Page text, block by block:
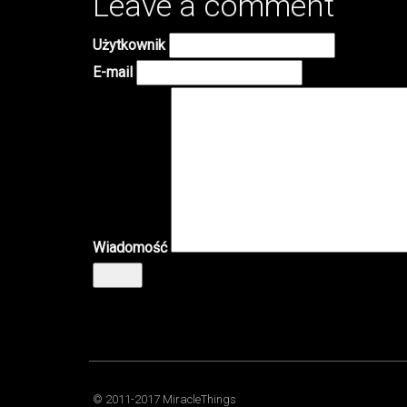
Użytkownik
E-mail
Wiadomość
© 2011-2017 MiracleThings